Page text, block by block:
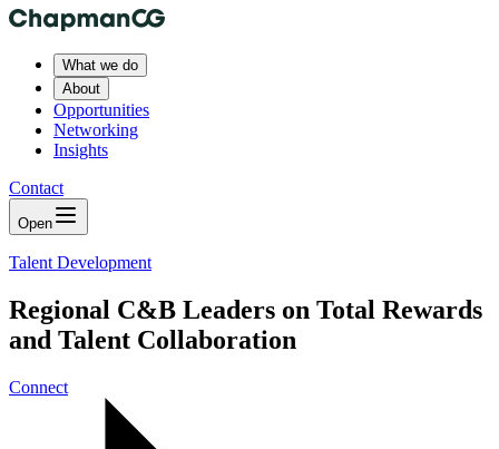
What we do
About
Opportunities
Networking
Insights
Contact
Open
Talent Development
Regional C&B Leaders on Total Rewards
and Talent Collaboration
Connect